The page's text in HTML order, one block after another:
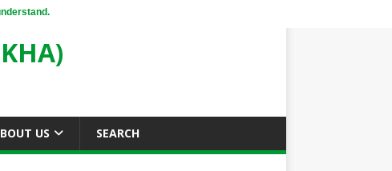
US SEARCH